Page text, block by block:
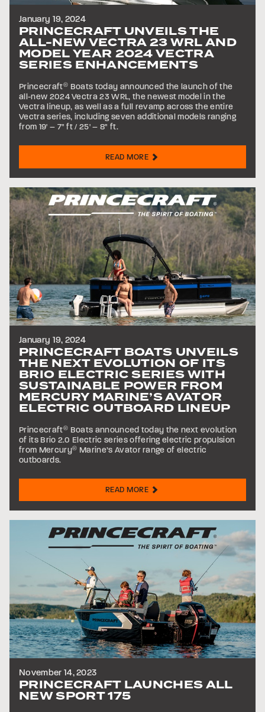
January 19, 2024
PRINCECRAFT UNVEILS THE
ALL-NEW VECTRA 23 WRL AND
MODEL YEAR 2024 VECTRA
SERIES ENHANCEMENTS
Princecraft® Boats today announced the launch of the
all-new 2024 Vectra 23 WRL, the newest model in the
Vectra lineup, as well as a full revamp across the entire
Vectra series, including seven additional models ranging
from 19' – 7" ft / 25' – 8" ft.
READ MORE
January 19, 2024
PRINCECRAFT BOATS UNVEILS
THE NEXT EVOLUTION OF ITS
BRIO ELECTRIC SERIES WITH
SUSTAINABLE POWER FROM
MERCURY MARINE’S AVATOR
ELECTRIC OUTBOARD LINEUP
Princecraft® Boats announced today the next evolution
of its Brio 2.0 Electric series offering electric propulsion
from Mercury® Marine’s Avator range of electric
outboards.
READ MORE
November 14, 2023
PRINCECRAFT LAUNCHES ALL
NEW SPORT 175